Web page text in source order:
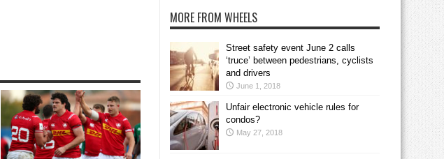
MORE FROM WHEELS
Street safety event June 2 calls
‘truce’ between pedestrians, cyclists
and drivers
June 1, 2018
Unfair electronic vehicle rules for
condos?
May 27, 2018